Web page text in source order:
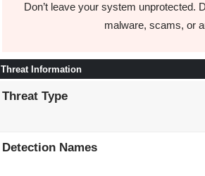
Don’t leave your system unprotected.
malware, scams, or
Threat Information
Threat Type
Detection Names